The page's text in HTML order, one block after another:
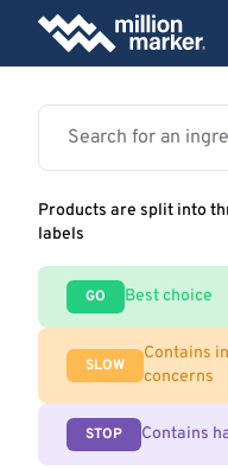
Products are split into
labels
GO Best choice
SLOW
Contains
concerns
STOP Contains